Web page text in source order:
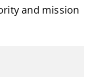
and mission